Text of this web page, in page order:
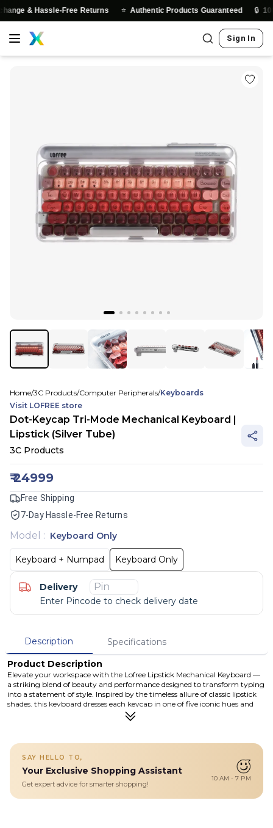
& Hassle-Free Returns ⭐ Authentic Products Guaranteed 🔒 100%
Sign In
Home/3C Products/Computer Peripherals/Keyboards
Visit LOFREE store
Dot-Keycap Tri-Mode Mechanical Keyboard |
Lipstick (Silver Tube)
3C Products
₹24999
Free Shipping
7-Day Hassle-Free Returns
Model : Keyboard Only
Keyboard + Numpad Keyboard Only
Delivery
Enter Pincode to check delivery date
Description
Specifications
Product Description
Elevate your workspace with the Lofree Lipstick Mechanical Keyboard —
a striking blend of beauty and performance designed to transform typing
into a statement of style. Inspired by the timeless allure of classic lipstick
shades, this keyboard dresses each keycap in one of five iconic hues and
encases them in a frosted transparent shell that lets the colours pop. The
bold, lipstick-shaped ESC key adds a delightful, unexpected twist —
Underneath its glamorous exterior lies a powerhouse: hot-swappable
mechanical switches, tri-mode connectivity (Bluetooth 5.3, 2.4 GHz
wireless, wired USB-C), and a robust 4000 mAh battery giving you long
hours of uninterrupted use. Perfect for creatives, professionals, and
anyone who wants their desk setup to reflect their personality — this
keyboard doesn’t just type, it inspires
SAY HELLO TO,
Your Exclusive Shopping Assistant
Get expert advice for smarter shopping!
10 AM - 7 PM